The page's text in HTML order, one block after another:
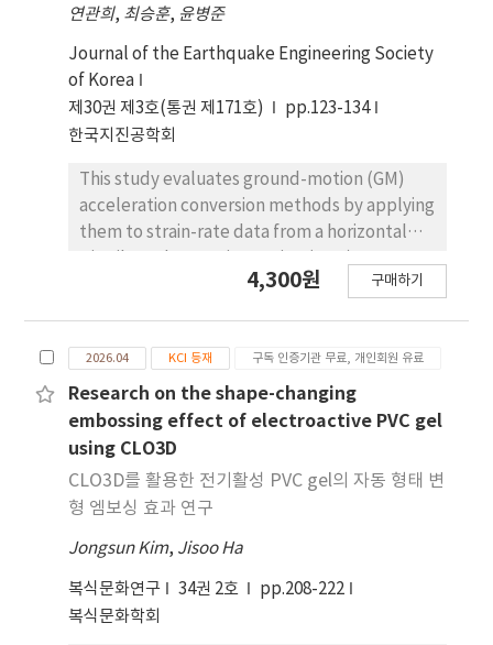
action decreases under repeated loading
due to damage to GFRP shear connectors
and interfaces, and that shear flow exhibits
the degree of composite action. To evaluate
shear flow theoretically, curvature and
neutral axis (NA) location were determined
from strain distributions using three
analytical approaches. Results showed that
shear flow was maximized in partial
composite action and decreased as
proposed approach highlights the
importance of considering nonlinear
interface shear flow for accurate evaluation
of composite action in ICSWPs.
연관희, 최승훈, 윤병준
Journal of the Earthquake Engineering Society
of Korea
제30권 제3호(통권 제171호)
pp.123-134
한국지진공학회
This study evaluates ground-motion (GM)
acceleration conversion methods by applying
them to strain-rate data from a horizontal
under both idealized and real-world
Lindsey’s method, and 4) Curvelet
transform—through numerical modeling and
by applying them to a publicly available 9 km
horizontal DAS array dataset. Numerical
simulations reveal critical calculation factors
specific to each method and show that
velocity can deviate from theoretical values
when multiple elastic waves arrive
simultaneously. In real-world applications,
the slant-stacking and Lior’s methods are
4,300원 구매하기
2026.04 KCI 등재 구독 인증기관 무료, 개인회원 유료
Research on the shape-changing
embossing effect of electroactive PVC gel
using CLO3D
CLO3D를 활용한 전기활성 PVC gel의 자동 형태 변
형 엠보싱 효과 연구
Jongsun Kim, Jisoo Ha
복식문화연구 34권 2호
pp.208-222
복식문화학회